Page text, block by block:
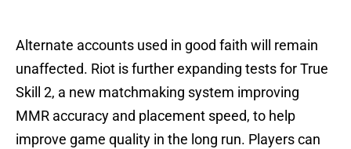
Alternate accounts used in good faith will remain
unaffected. Riot is further expanding tests for True
Skill 2, a new matchmaking system improving
MMR accuracy and placement speed, to help
improve game quality in the long run. Players can